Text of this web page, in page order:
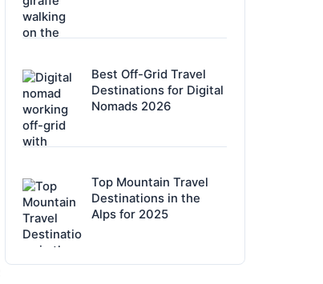
Best Off-Grid Travel
Destinations for Digital
Nomads 2026
Top Mountain Travel
Destinations in the
Alps for 2025